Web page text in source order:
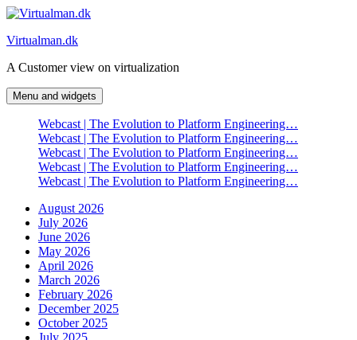
Skip
content
Virtualman.dk
A Customer view on virtualization
Menu and widgets
Webcast | The Evolution to Platform Engineering…
Webcast | The Evolution to Platform Engineering…
Webcast | The Evolution to Platform Engineering…
Webcast | The Evolution to Platform Engineering…
Webcast | The Evolution to Platform Engineering…
August 2026
July 2026
June 2026
May 2026
April 2026
March 2026
February 2026
December 2025
October 2025
July 2025